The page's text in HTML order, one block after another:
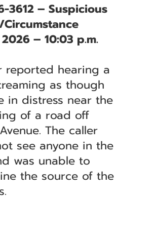
3612 – Suspicious
– 10:03 p.m.
reported hearing a
as though
in distress near the
of a road off
The caller
see anyone in the
was unable to
the source of the